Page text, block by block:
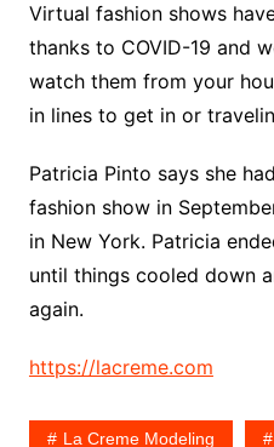
Virtual fashion shows
thanks to COVID-19 and
watch them from your
in lines to get in or
Patricia Pinto says she
fashion show in
in New York. Patricia
until things cooled down
again.
https://lacreme.com
La Creme Modeling